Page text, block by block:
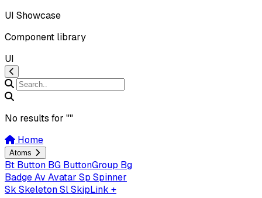
UI Showcase
Component library
UI
No results for ""
Home
Atoms
Bt Button BG ButtonGroup Bg
BadgeAv Avatar Sp Spinner
Sk SkeletonSlSkipLink +